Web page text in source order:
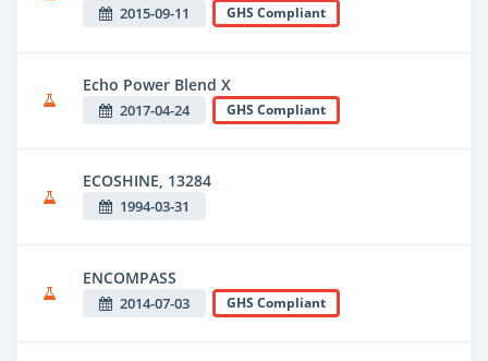
2015-09-11 GHS Compliant
Echo Power Blend X
2017-04-24 GHS Compliant
ECOSHINE, 13284
1994-03-31
ENCOMPASS
2014-07-03 GHS Compliant